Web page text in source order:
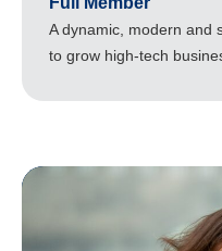
A dynamic, modern and
to grow high-tech